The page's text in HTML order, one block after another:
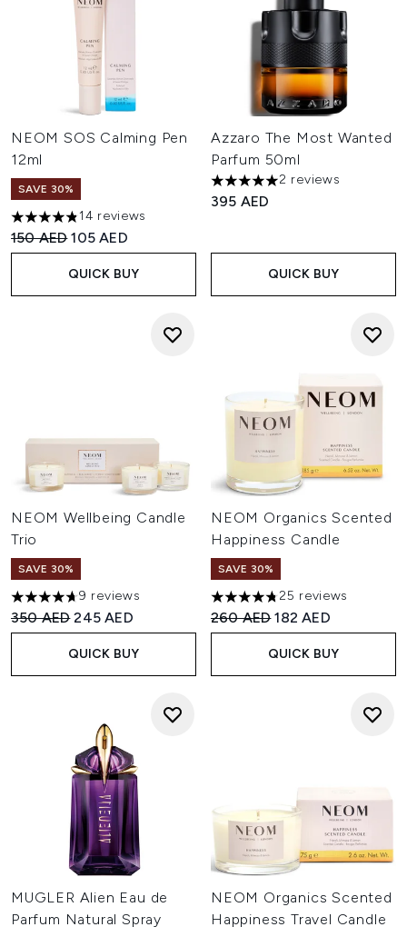
NEOM SOS Calming Pen
12ml
SAVE 30%
4.86 stars out of a maximum of 5
14 reviews
Recommended Retail Price:
150 AEDCurrent price:
105 AED
QUICK BUY
Azzaro The Most Wanted
Parfum 50ml
5 stars out of a maximum of
2 reviews
395 AED
QUICK BUY
NEOM Wellbeing Candle
Trio
SAVE 30%
4.67 stars out of a maximum of 5
9 reviews
Recommended Retail Price:
350 AEDCurrent price:
245 AED
QUICK BUY
NEOM Organics Scented
Happiness Candle
SAVE 30%
4.76 stars out of a maximum
25 reviews
Recommended Retail Price:
260 AEDCurrent price:
182 AED
QUICK BUY
MUGLER Alien Eau de
Parfum Natural Spray
NEOM Organics Scented
Happiness Travel Candle